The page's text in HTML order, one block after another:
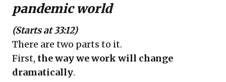
pandemic world
(Starts at 33:12)
There are two parts to it.
First, the way we work will change
dramatically.